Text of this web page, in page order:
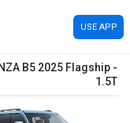
USE APP
B5 2025 Flagship -
1.5T